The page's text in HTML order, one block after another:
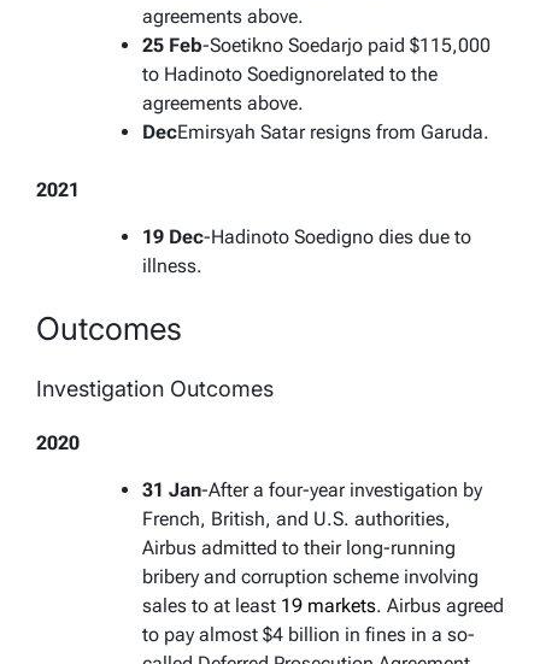
agreements above.
25 Feb-Soetikno Soedarjo paid $115,000
to Hadinoto Soedignorelated to the
agreements above.
DecEmirsyah Satar resigns from Garuda.
2021
19 Dec-Hadinoto Soedigno dies due to
illness.
Outcomes
Investigation Outcomes
2020
31 Jan-After a four-year investigation by
French, British, and U.S. authorities,
Airbus admitted to their long-running
bribery and corruption scheme involving
sales to at least 19 markets. Airbus agreed
to pay almost $4 billion in fines in a so-